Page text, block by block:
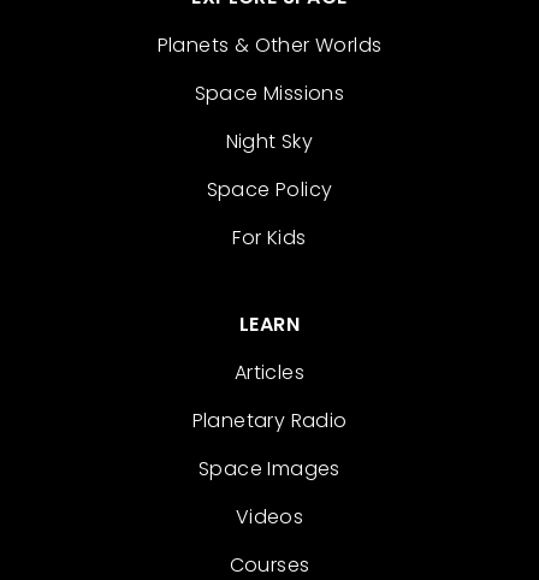
Planets & Other Worlds
Space Missions
Night Sky
Space Policy
For Kids
LEARN
Articles
Planetary Radio
Space Images
Videos
Courses